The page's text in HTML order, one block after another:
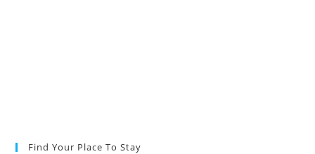
Find Your Place To Stay